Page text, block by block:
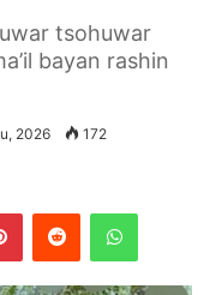
tsohuwar
bayan rashin
2026 172